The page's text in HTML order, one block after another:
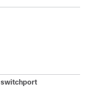
switchport